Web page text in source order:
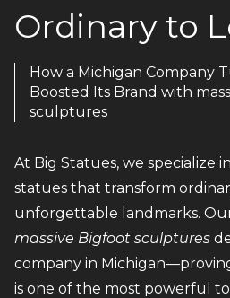
Ordinary to
How a Michigan Company
Boosted Its Brand with
sculptures
At Big Statues, we specialize
statues that transform
unforgettable landmarks.
massive Bigfoot sculptures
company in
is one of the most powerful